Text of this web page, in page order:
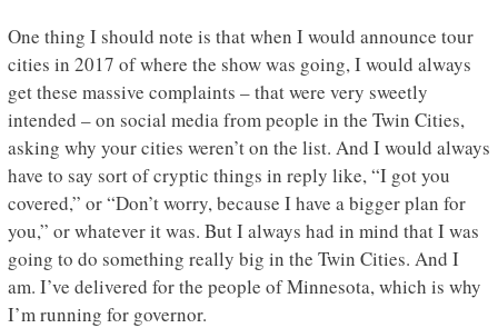
One thing I should note is that when I would announce tour
cities in 2017 of where the show was going, I would always
get these massive complaints – that were very sweetly
intended – on social media from people in the Twin Cities,
asking why your cities weren’t on the list. And I would always
have to say sort of cryptic things in reply like, “I got you
covered,” or “Don’t worry, because I have a bigger plan for
you,” or whatever it was. But I always had in mind that I was
going to do something really big in the Twin Cities. And I
am. I’ve delivered for the people of Minnesota, which is why
I’m running for governor.